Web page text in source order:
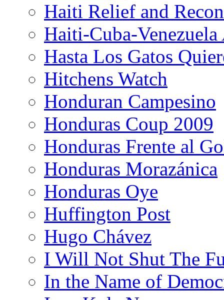
Haiti Relief and
Haiti-Cuba-
Hasta Los Gatos
Hitchens Watch
Honduran Campesino
Honduras Coup 2009
Honduras Frente al
Honduras Morazánica
Honduras Oye
Huffington Post
Hugo Chávez
I Will Not Shut The
In the Name of